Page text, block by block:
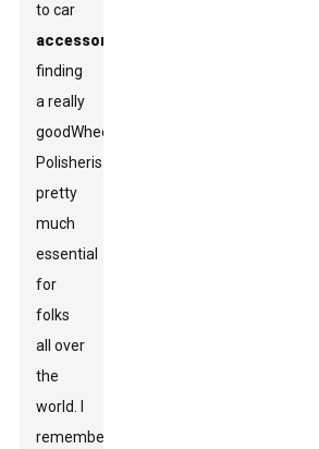
to car
accessories
finding
a really
goodWheel
Polisheris
pretty
much
essential
for
folks
all over
the
world. I
remember